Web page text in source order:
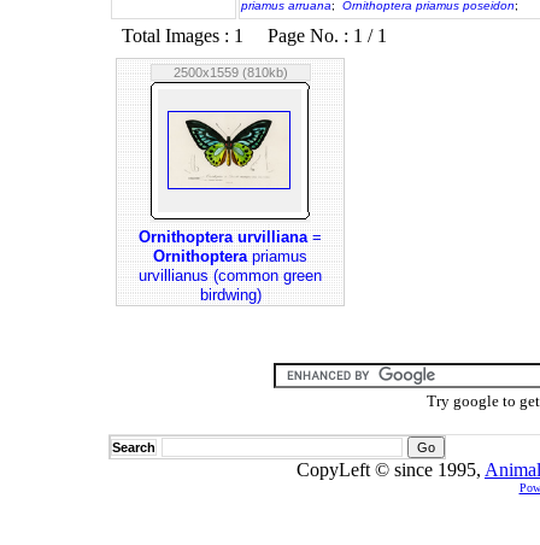
priamus arruana; Ornithoptera priamus poseidon;
Total Images : 1 Page No. : 1 / 1
2500x1559 (810kb)
Ornithoptera urvilliana=
Ornithopterapriamus
urvillianus (common green
birdwing)
Try google to
Search
CopyLeft © since 1995,